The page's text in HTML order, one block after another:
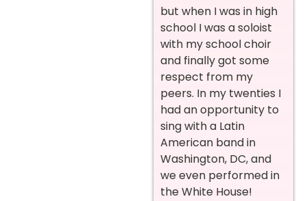
but when I was in high
school I was a soloist
with my school choir
and finally got some
respect from my
peers. In my twenties I
had an opportunity to
sing with a Latin
American band in
Washington, DC, and
we even performed in
the White House!